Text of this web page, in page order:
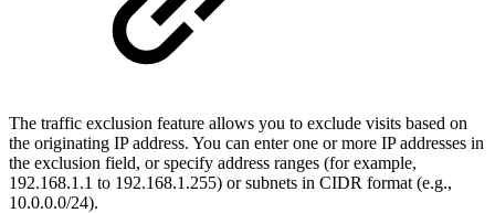
The traffic exclusion feature allows you to exclude visits based on
the originating IP address. You can enter one or more IP addresses in
the exclusion field, or specify address ranges (for example,
192.168.1.1 to 192.168.1.255) or subnets in CIDR format (e.g.,
10.0.0.0/24).